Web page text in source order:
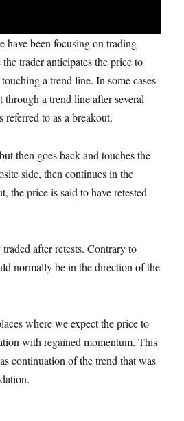
have been focusing on trading
trader anticipates the price to
a trend line. In some cases
a trend line after several
to as a breakout.
then goes back and touches the
side, then continues in the
the price is said to have retested
after retests. Contrary to
normally be in the direction of the
where we expect the price to
with regained momentum. This
continuation of the trend that was